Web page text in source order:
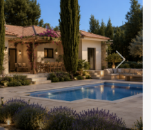
Next